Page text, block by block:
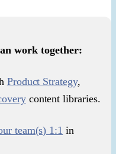
work together:
Product Strategy,
content libraries.
team(s) 1:1 in